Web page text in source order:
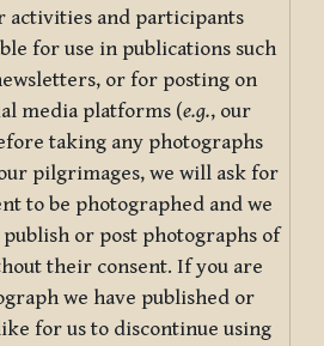
activities and participants
for use in publications such
or for posting on
media platforms (e.g., our
taking any photographs
pilgrimages, we will ask for
to be photographed and we
or post photographs of
their consent. If you are
we have published or
for us to discontinue using